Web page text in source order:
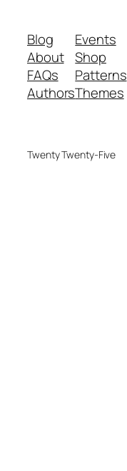
Blog
About
FAQs
Authors
Events
Shop
Patterns
Themes
Twenty Twenty-Five